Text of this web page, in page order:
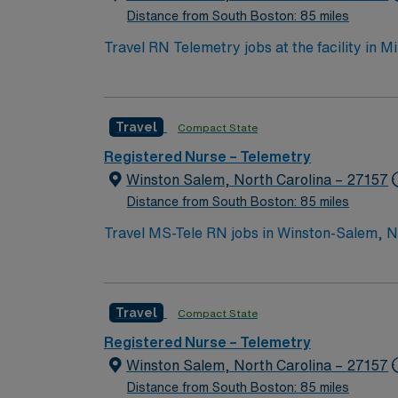
Winston-Salem, NC.
Distance from South Boston: 85 miles
Travel RN Telemetry jobs at the facility in
environment. You will assess, plan,
communication, critical thinking, attention to detail, and proficiency with
and perks, dedicated recruiters and
Travel Compact State
Registered Nurse – Telemetry
Winston Salem, North Carolina – 27157
Distance from South Boston: 85 miles
Travel MS-Tele RN jobs in Winston-Salem,
have an active North Carolina RN license
perks, dedicated recruiters and clinical
company, AMN Healthcare upholds high
Travel Compact State
Registered Nurse – Telemetry
Winston Salem, North Carolina – 27157
Distance from South Boston: 85 miles